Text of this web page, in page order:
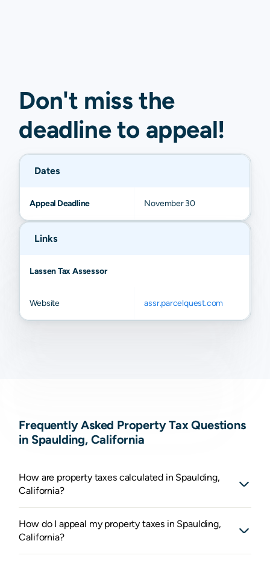
Don't miss the
deadline to appeal!
Dates
Appeal Deadline November 30
Links
Lassen Tax Assessor
Website assr.parcelquest.com
Frequently Asked Property Tax Questions
in Spaulding, California
How are property taxes calculated in Spaulding,
California?
How do I appeal my property taxes in Spaulding,
California?